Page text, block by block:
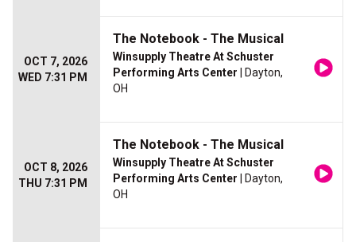
OCT 7, 2026
WED 7:31 PM
The Notebook - The Musical
Winsupply Theatre At Schuster
Performing Arts Center | Dayton,
OH
OCT 8, 2026
THU 7:31 PM
The Notebook - The Musical
Winsupply Theatre At Schuster
Performing Arts Center | Dayton,
OH